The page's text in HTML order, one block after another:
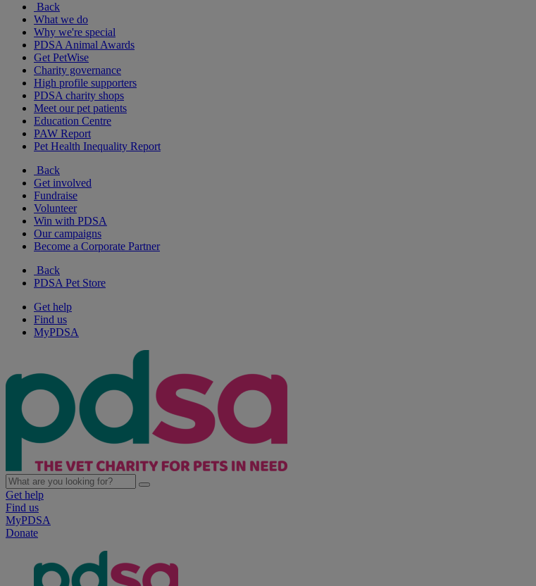
Back
What we do
Why we're special
PDSA Animal Awards
Get PetWise
Charity governance
High profile supporters
PDSA charity shops
Meet our pet patients
Education Centre
PAW Report
Pet Health Inequality Report
Back
Get involved
Fundraise
Volunteer
Win with PDSA
Our campaigns
Become a Corporate Partner
Back
PDSA Pet Store
Get help
Find us
MyPDSA
Get help
Find us
MyPDSA
Donate